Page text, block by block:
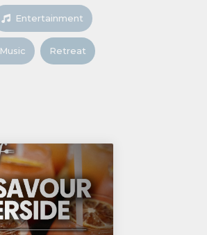
Entertainment
Music Retreat